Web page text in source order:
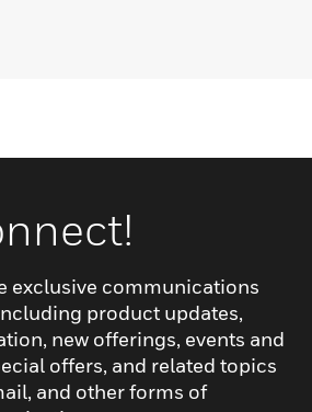
exclusive communications
product updates,
new offerings, events and
offers, and related topics
and other forms of